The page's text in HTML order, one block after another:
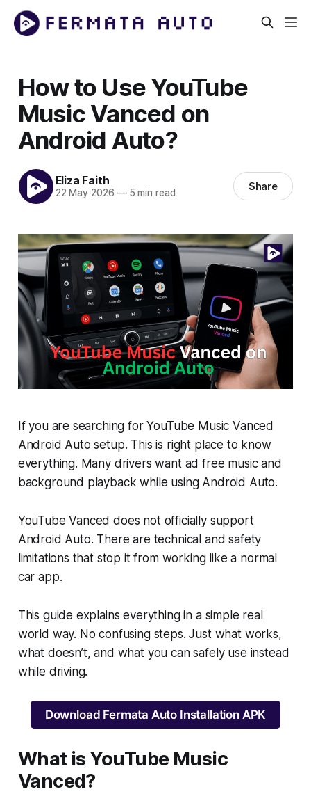
How to Use YouTube
Music Vanced on
Android Auto?
Eliza Faith
22 May 2026 —5 min read Share
If you are searching for YouTube Music Vanced
Android Auto setup. This is right place to know
everything. Many drivers want ad free music and
background playback while using Android Auto.
YouTube Vanced does not officially support
Android Auto. There are technical and safety
limitations that stop it from working like a normal
car app.
This guide explains everything in a simple real
world way. No confusing steps. Just what works,
what doesn’t, and what you can safely use instead
while driving.
Download Fermata Auto Installation APK
What is YouTube Music
Vanced?